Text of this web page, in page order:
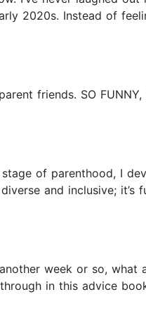
2020s. Instead of
friends. SO
of parenthood, I
and inclusive;
week or so,
in this advice